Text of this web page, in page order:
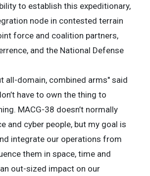
to establish this expeditionary,
node in contested terrain
force and coalition partners,
and the National Defense
all-domain, combined arms" said
have to own the thing to
MACG-38 doesn’t normally
and cyber people, but my goal is
integrate our operations from
them in space, time and
out-sized impact on our